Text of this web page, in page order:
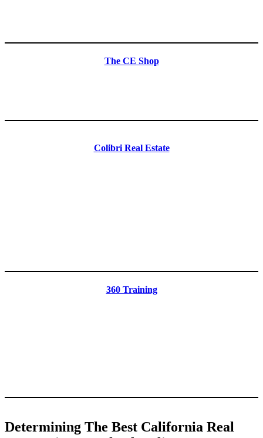
The CE Shop
Colibri Real Estate
360 Training
Determining The Best California Real